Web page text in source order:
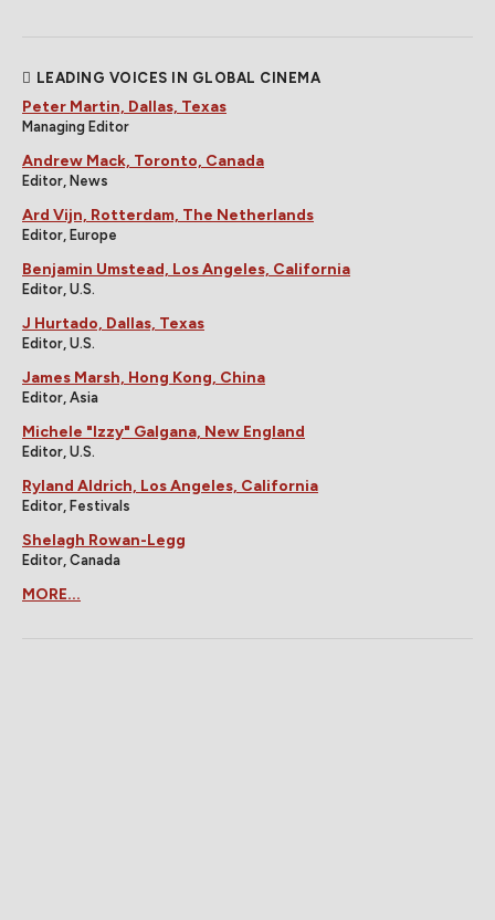
LEADING VOICES IN GLOBAL CINEMA
Peter Martin, Dallas, Texas
Managing Editor
Andrew Mack, Toronto, Canada
Editor, News
Ard Vijn, Rotterdam, The Netherlands
Editor, Europe
Benjamin Umstead, Los Angeles, California
Editor, U.S.
J Hurtado, Dallas, Texas
Editor, U.S.
James Marsh, Hong Kong, China
Editor, Asia
Michele "Izzy" Galgana, New England
Editor, U.S.
Ryland Aldrich, Los Angeles, California
Editor, Festivals
Shelagh Rowan-Legg
Editor, Canada
MORE...